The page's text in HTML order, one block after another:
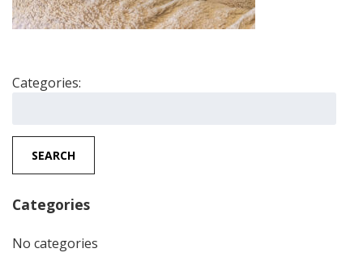
Categories:
SEARCH
Categories
No categories